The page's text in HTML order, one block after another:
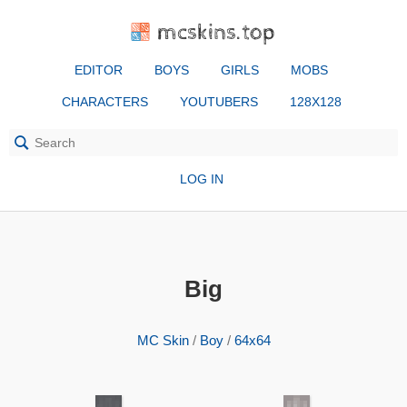
mcskins.top
EDITOR BOYS GIRLS MOBS
CHARACTERS YOUTUBERS 128X128
LOG IN
Big
MC Skin/ Boy/ 64x64